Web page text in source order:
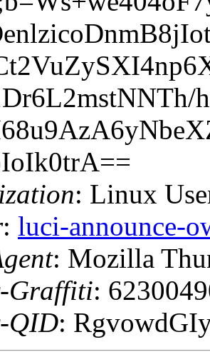
: Linux
: luci-announce-
: Mozilla
Graffiti:
QID: